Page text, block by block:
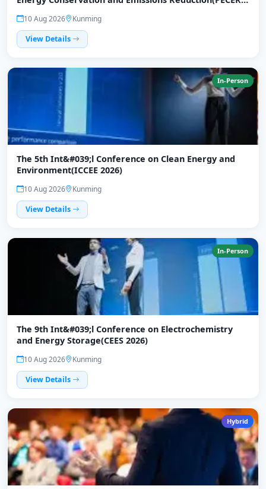
10 Aug 2026
Kunming
View Details
In-Person
The 5th Int&#039;l Conference on Clean Energy and
Environment(ICCEE 2026)
10 Aug 2026
Kunming
View Details
In-Person
The 9th Int&#039;l Conference on Electrochemistry
and Energy Storage(CEES 2026)
10 Aug 2026
Kunming
View Details
Hybrid